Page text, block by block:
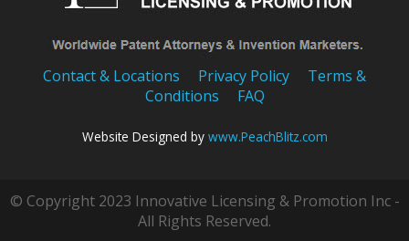
Contact & Locations Privacy Policy
Terms &
Conditions
FAQ
Website Designed by www.PeachBlitz.com
© Copyright 2023 Innovative Licensing & Promotion Inc -
All Rights Reserved.